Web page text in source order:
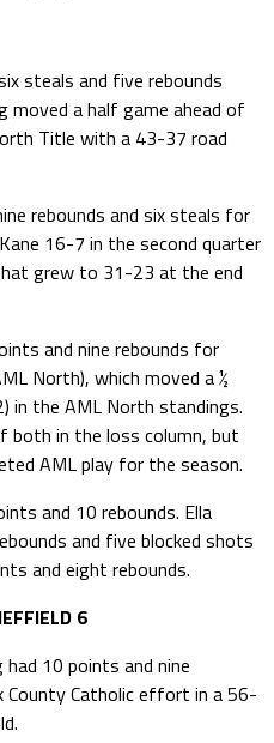
steals and five rebounds
moved a half game ahead of
Title with a 43-37 road
rebounds and six steals for
16-7 in the second quarter
grew to 31-23 at the end
and nine rebounds for
North), which moved a ½
in the AML North standings.
both in the loss column, but
AML play for the season.
and 10 rebounds. Ella
and five blocked shots
and eight rebounds.
6
had 10 points and nine
County Catholic effort in a 56-